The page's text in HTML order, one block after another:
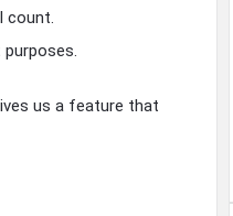
count.
us a feature that